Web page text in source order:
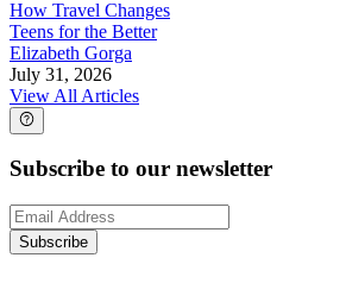
How Travel Changes
Teens for the Better
Elizabeth Gorga
July 31, 2026
View All Articles
Subscribe to our newsletter
Subscribe